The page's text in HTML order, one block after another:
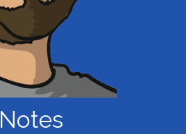
Notes